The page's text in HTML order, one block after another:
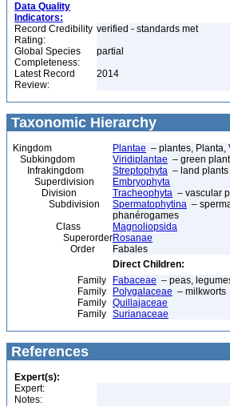
Data Quality
Indicators:
Record Credibility
Rating:
verified - standards met
Global Species
Completeness:
partial
Latest Record
Review:
2014
Taxonomic Hierarchy
Kingdom Plantae – plantes, Planta,
Subkingdom
Viridiplantae – green
Infrakingdom
Streptophyta – land plants
Superdivision
Embryophyta
Division
Tracheophyta – vascular
Subdivision
Spermatophytina –
phanérogames
Class
Magnoliopsida
SuperorderRosanae
Order
Fabales
Direct Children:
Family
Fabaceae – peas,
Family
Polygalaceae – milkworts
Family Quillajaceae
Family Surianaceae
References
Expert(s):
Expert:
Notes: